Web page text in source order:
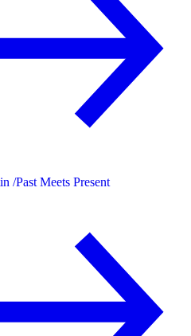
/Past Meets Present